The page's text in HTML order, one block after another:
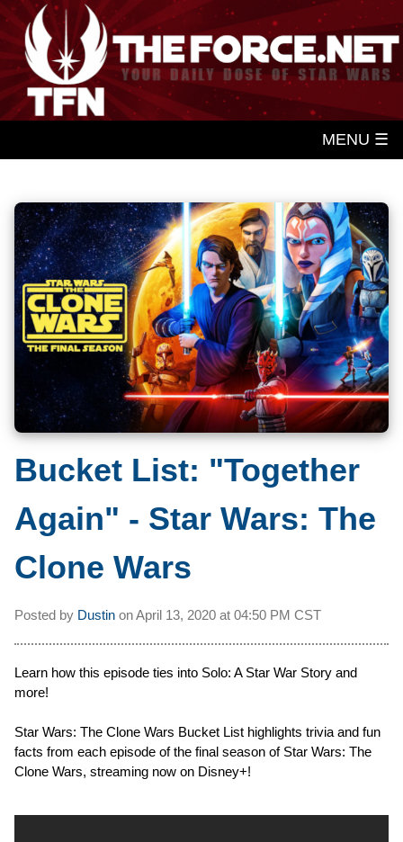
MENU ☰
Bucket List: "Together
Again" - Star Wars: The
Clone Wars
Posted by Dustin onApril 13, 2020 at 04:50 PM CST
Learn how this episode ties into Solo: A Star War Story and
more!
Star Wars: The Clone Wars Bucket List highlights trivia and fun
facts from each episode of the final season of Star Wars: The
Clone Wars, streaming now on Disney+!